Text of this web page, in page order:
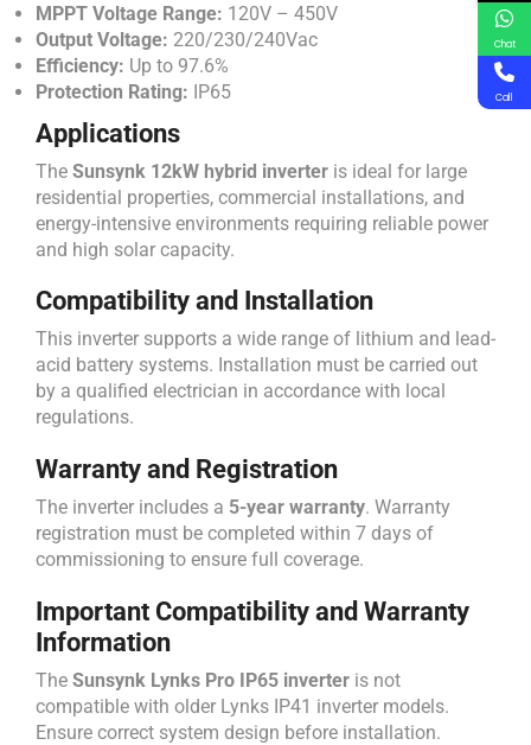
MPPT Voltage Range: 120V – 450V
Output Voltage: 220/230/240Vac
Efficiency: Up to 97.6%
Protection Rating: IP65
Applications
The Sunsynk 12kW hybrid inverter is ideal for large
residential properties, commercial installations, and
energy-intensive environments requiring reliable power
and high solar capacity.
Compatibility and Installation
This inverter supports a wide range of lithium and lead-
acid battery systems. Installation must be carried out
by a qualified electrician in accordance with local
regulations.
Warranty and Registration
The inverter includes a 5-year warranty. Warranty
registration must be completed within 7 days of
commissioning to ensure full coverage.
Important Compatibility and Warranty
Information
The Sunsynk Lynks Pro IP65 inverter is not
compatible with older Lynks IP41 inverter models.
Ensure correct system design before installation.
Chat
Call